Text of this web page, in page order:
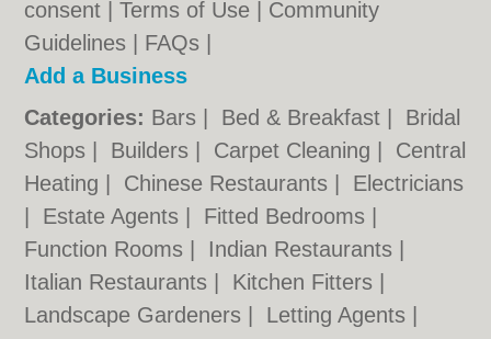
consent |Terms of Use
Community
Guidelines
FAQs
Add a Business
Categories: Bars Bed & Breakfast
Bridal
Shops
Builders Carpet Cleaning
Central
Heating
Chinese Restaurants
Electricians
Estate Agents Fitted Bedrooms
Function Rooms
Indian Restaurants
Italian Restaurants
Kitchen Fitters
Landscape Gardeners
Letting Agents